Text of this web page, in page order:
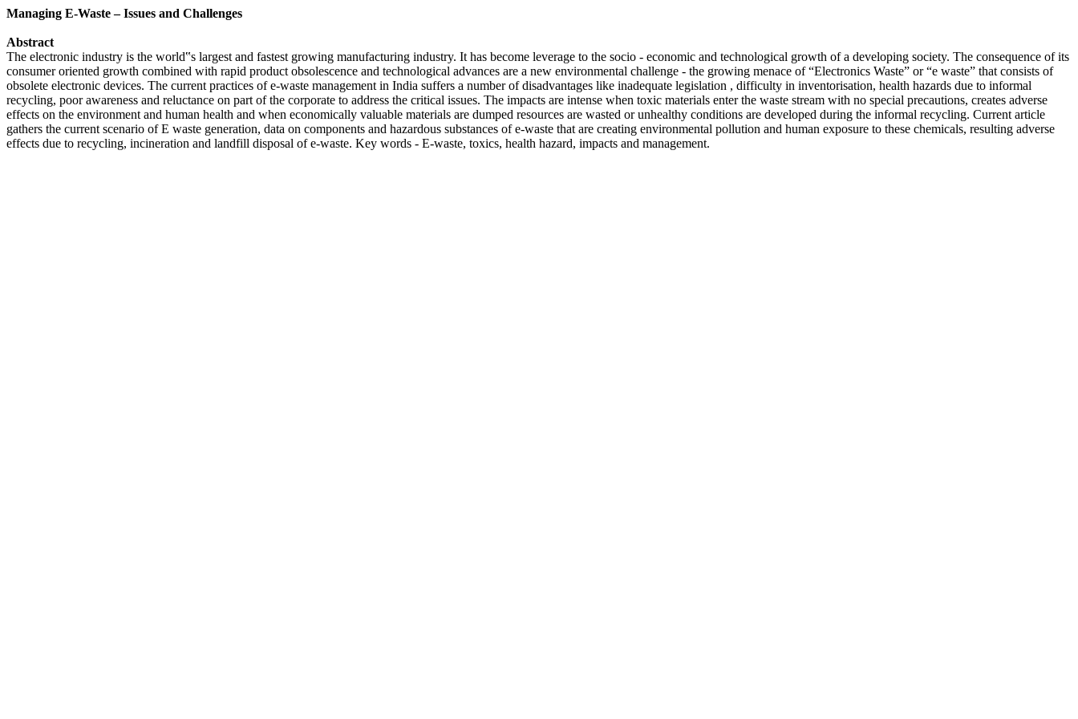
Managing E-Waste – Issues and Challenges
Abstract
The electronic industry is the world‟s largest and fastest growing manufacturing industry. It has become leverage to the socio - economic and technological growth of a developing society. The consequence of its
consumer oriented growth combined with rapid product obsolescence and technological advances are a new environmental challenge - the growing menace of “Electronics Waste” or “e waste” that consists of
obsolete electronic devices. The current practices of e-waste management in India suffers a number of disadvantages like inadequate legislation , difficulty in inventorisation, health hazards due to informal
recycling, poor awareness and reluctance on part of the corporate to address the critical issues. The impacts are intense when toxic materials enter the waste stream with no special precautions, creates adverse
effects on the environment and human health and when economically valuable materials are dumped resources are wasted or unhealthy conditions are developed during the informal recycling. Current article
gathers the current scenario of E waste generation, data on components and hazardous substances of e-waste that are creating environmental pollution and human exposure to these chemicals, resulting adverse
effects due to recycling, incineration and landfill disposal of e-waste. Key words - E-waste, toxics, health hazard, impacts and management.